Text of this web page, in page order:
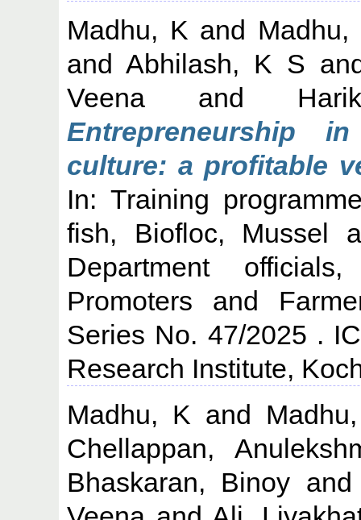
Madhu, K and Madhu,
andAbhilash, K S
Veena and
Entrepreneurship
culture: a profitable
In: Training
fish, Biofloc, Mussel
Department
Promoters and
Series No. 47/2025 .
Research Institute,
Madhu, K and
Chellappan,
Bhaskaran, Binoy